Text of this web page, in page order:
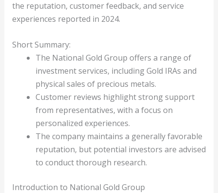
the reputation, customer feedback, and service
experiences reported in 2024.
Short Summary:
The National Gold Group offers a range of
investment services, including Gold IRAs and
physical sales of precious metals.
Customer reviews highlight strong support
from representatives, with a focus on
personalized experiences.
The company maintains a generally favorable
reputation, but potential investors are advised
to conduct thorough research.
Introduction to National Gold Group